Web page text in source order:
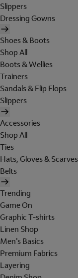
Slippers
Dressing Gowns
Shoes & Boots
Shop All
Boots & Wellies
Trainers
Sandals & Flip Flops
Slippers
Accessories
Shop All
Ties
Hats, Gloves & Scarves
Belts
Trending
Game On
Graphic T-shirts
Linen Shop
Men's Basics
Premium Fabrics
Layering